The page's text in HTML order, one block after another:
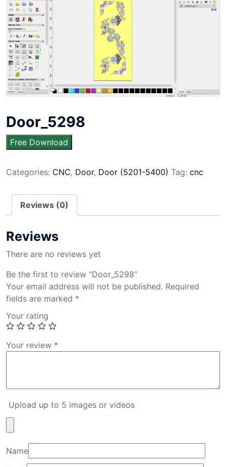
Door_5298
Free Download
Categories: CNC, Door, Door (5201-5400) Tag: cnc
Reviews (0)
Reviews
There are no reviews yet
Be the first to review “Door_5298”
Your email address will not be published. Required
fields are marked *
Your rating
Your review *
Upload up to 5 images or videos
Name